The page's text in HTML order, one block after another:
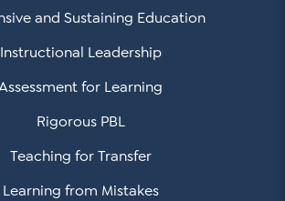
and Sustaining Education
Instructional Leadership
for Learning
Rigorous PBL
Teaching for Transfer
Learning from Mistakes